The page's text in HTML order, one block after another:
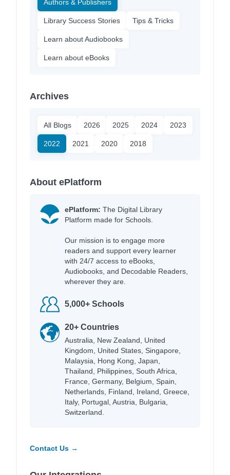
Authors & Publishers
Library Success Stories Tips & Tricks
Learn about Audiobooks
Learn about eBooks
Archives
All Blogs 2026 2025 2024 2023
2022 2021 2020 2018
About ePlatform
ePlatform: The Digital Library
Platform made for Schools.
Our mission is to engage more
readers and support every learner
with 24/7 access to eBooks,
Audiobooks, and Decodable Readers,
wherever they are.
5,000+ Schools
20+ Countries
Australia, New Zealand, United
Kingdom, United States, Singapore,
Malaysia, Hong Kong, Japan,
Thailand, Philippines, South Africa,
France, Germany, Belgium, Spain,
Netherlands, Finland, Ireland, Greece,
Italy, Portugal, Austria, Bulgaria,
Switzerland.
Contact Us →